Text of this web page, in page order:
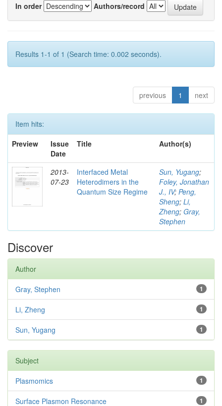
In order
Authors/record
Results 1-1 of 1 (Search time: 0.002 seconds).
previous 1 next
Item hits:
Preview
Issue
Date
Title Author(s)
2013-
07-23
Interfaced Metal
Heterodimers in the
Quantum Size Regime
Sun, Yugang;
Foley, Jonathan
J., IV; Peng,
Sheng; Li,
Zheng; Gray,
Stephen
Discover
Author
1
Gray, Stephen
1
Li, Zheng
1
Sun, Yugang
Subject
1
Plasmomics
1
Surface Plasmon Resonance